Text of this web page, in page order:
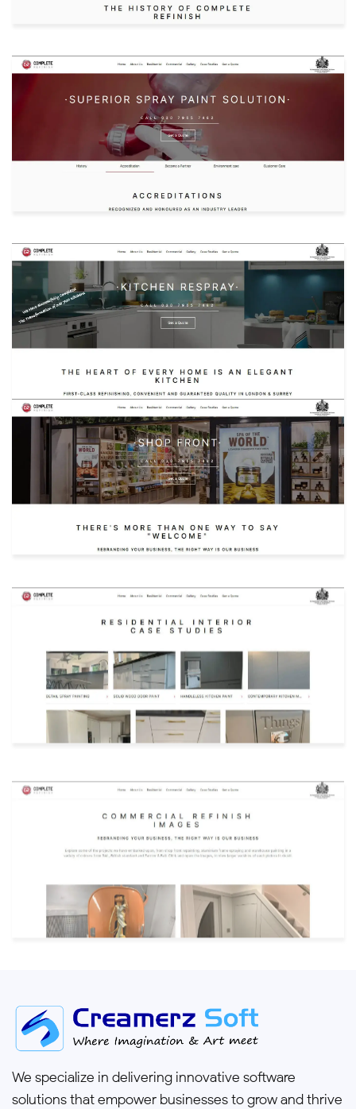
We specialize in delivering innovative software
solutions that empower businesses to grow and thrive